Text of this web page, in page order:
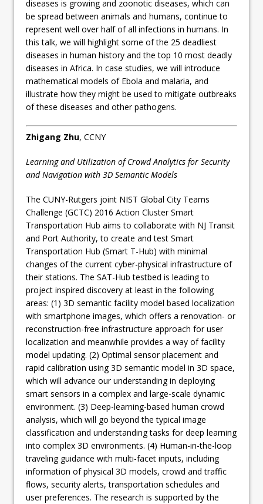
diseases is growing and zoonotic diseases, which can
be spread between animals and humans, continue to
represent well over half of all infections in humans. In
this talk, we will highlight some of the 25 deadliest
diseases in human history and the top 10 most deadly
diseases in Africa. In case studies, we will introduce
mathematical models of Ebola and malaria, and
illustrate how they might be used to mitigate outbreaks
of these diseases and other pathogens.
Zhigang Zhu, CCNY
Learning and Utilization of Crowd Analytics for Security
and Navigation with 3D Semantic Models
The CUNY-Rutgers joint NIST Global City Teams
Challenge (GCTC) 2016 Action Cluster Smart
Transportation Hub aims to collaborate with NJ Transit
and Port Authority, to create and test Smart
Transportation Hub (Smart T-Hub) with minimal
changes of the current cyber-physical infrastructure of
their stations. The SAT-Hub testbed is leading to
project inspired discovery at least in the following
areas: (1) 3D semantic facility model based localization
with smartphone images, which offers a renovation- or
reconstruction-free infrastructure approach for user
localization and meanwhile provides a way of facility
model updating. (2) Optimal sensor placement and
rapid calibration using 3D semantic model in 3D space,
which will advance our understanding in deploying
smart sensors in a complex and large-scale dynamic
environment. (3) Deep-learning-based human crowd
analysis, which will go beyond the typical image
classification and understanding tasks for deep learning
into complex 3D environments. (4) Human-in-the-loop
traveling guidance with multi-facet inputs, including
information of physical 3D models, crowd and traffic
flows, security alerts, transportation schedules and
user preferences. The research is supported by the